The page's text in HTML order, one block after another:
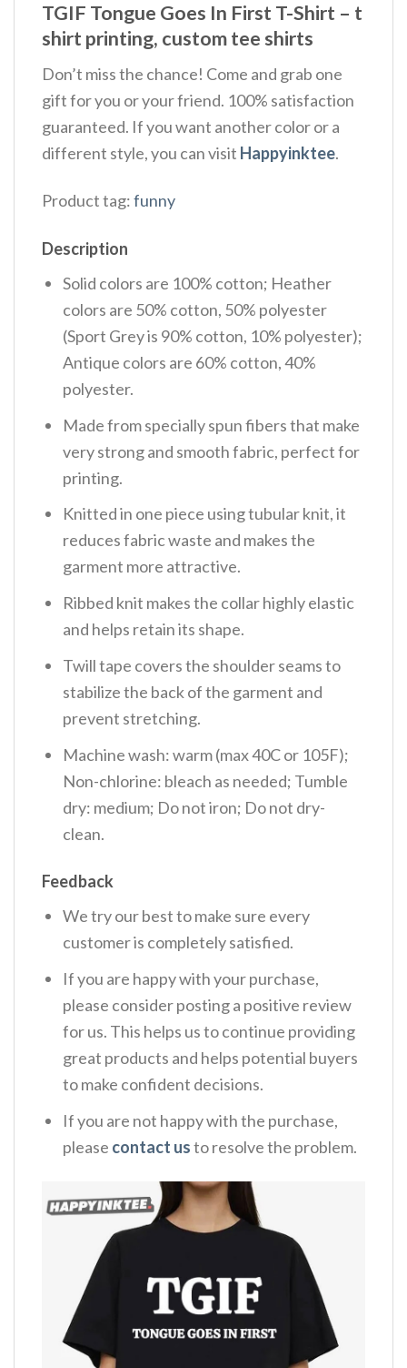
TGIF Tongue Goes In First T-Shirt – t
shirt printing, custom tee shirts
Don’t miss the chance! Come and grab one
gift for you or your friend. 100% satisfaction
guaranteed. If you want another color or a
different style, you can visit Happyinktee.
Product tag:funny
Description
Solid colors are 100% cotton; Heather
colors are 50% cotton, 50% polyester
(Sport Grey is 90% cotton, 10% polyester);
Antique colors are 60% cotton, 40%
polyester.
Made from specially spun fibers that make
very strong and smooth fabric, perfect for
printing.
Knitted in one piece using tubular knit, it
reduces fabric waste and makes the
garment more attractive.
Ribbed knit makes the collar highly elastic
and helps retain its shape.
Twill tape covers the shoulder seams to
stabilize the back of the garment and
prevent stretching.
Machine wash: warm (max 40C or 105F);
Non-chlorine: bleach as needed; Tumble
dry: medium; Do not iron; Do not dry-
clean.
Feedback
We try our best to make sure every
customer is completely satisfied.
If you are happy with your purchase,
please consider posting a positive review
for us. This helps us to continue providing
great products and helps potential buyers
to make confident decisions.
If you are not happy with the purchase,
please contact usto resolve the problem.